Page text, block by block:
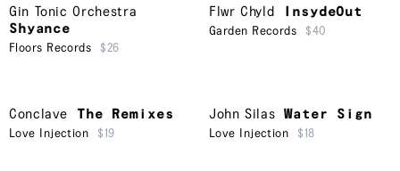
Gin Tonic Orchestra
Shyance
Floors Records $26
Flwr Chyld InsydeOut
Garden Records $40
Conclave The Remixes
Love Injection $19
John Silas Water Sign
Love Injection $18